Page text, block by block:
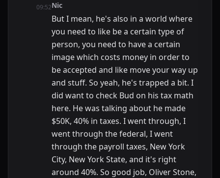
09:52Nic
But I mean, he's also in a world where
you need to like be a certain type of
person, you need to have a certain
image which costs money in order to
be accepted and like move your way up
and stuff. So yeah, he's trapped a bit. I
did want to check Bud on his tax math
here. He was talking about he made
$50K, 40% in taxes. I went through, I
went through the federal, I went
through the payroll taxes, New York
City, New York State, and it's right
around 40%. So good job, Oliver Stone,